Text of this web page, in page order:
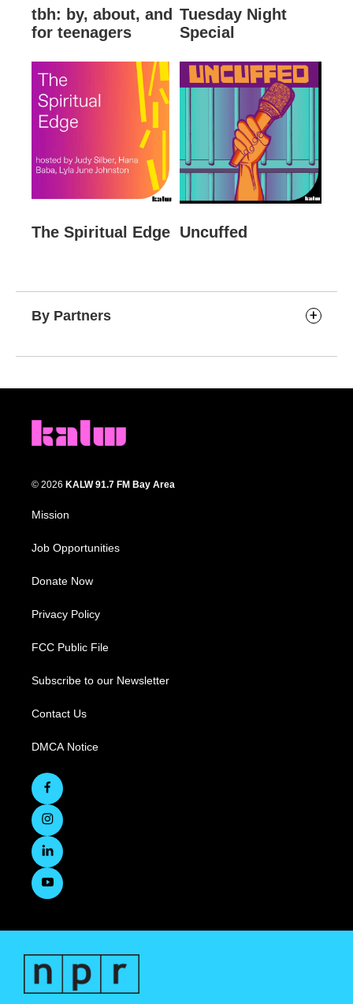
tbh: by, about, and
for teenagers
Tuesday Night
Special
The Spiritual Edge Uncuffed
By Partners
© 2026 KALW 91.7 FM Bay Area
Mission
Job Opportunities
Donate Now
Privacy Policy
FCC Public File
Subscribe to our Newsletter
Contact Us
DMCA Notice